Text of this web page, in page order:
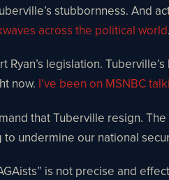
stubbornness. And
across the political world
legislation.
now. I’ve been on MSNBC
that Tuberville resign.
undermine our national
is not precise and